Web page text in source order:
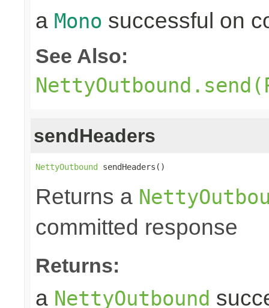
a Mono successful on
See Also:
sendHeaders
NettyOutbound sendHeaders()
Returns a
committed response
Returns:
a NettyOutbound